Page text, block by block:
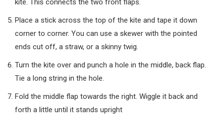
kite. This connects the two front flaps.
Place a stick across the top of the kite and tape it down
corner to corner. You can use a skewer with the pointed
ends cut off, a straw, or a skinny twig.
Turn the kite over and punch a hole in the middle, back flap.
Tie a long string in the hole.
Fold the middle flap towards the right. Wiggle it back and
forth a little until it stands upright